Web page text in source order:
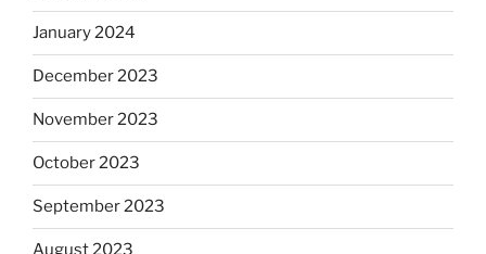
January 2024
December 2023
November 2023
October 2023
September 2023
August 2023